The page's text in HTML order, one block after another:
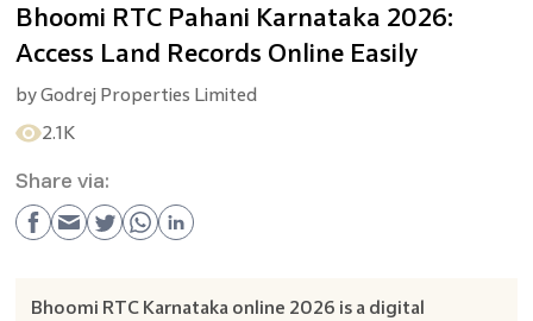
Bhoomi RTC Pahani Karnataka 2026:
Access Land Records Online Easily
byGodrej Properties Limited
2.1K
Share via:
Bhoomi RTC Karnataka online 2026 is a digital